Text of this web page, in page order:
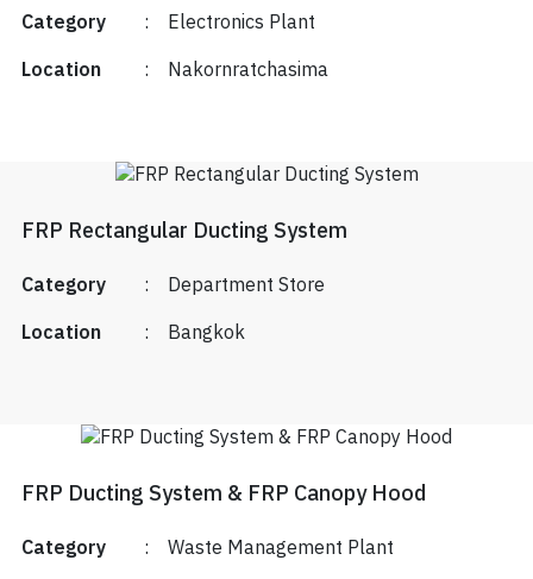
Category :
Electronics Plant
Location
: Nakornratchasima
FRP Rectangular Ducting System
Category :
Department Store
Location
: Bangkok
FRP Ducting System & FRP Canopy Hood
Category :
Waste Management Plant